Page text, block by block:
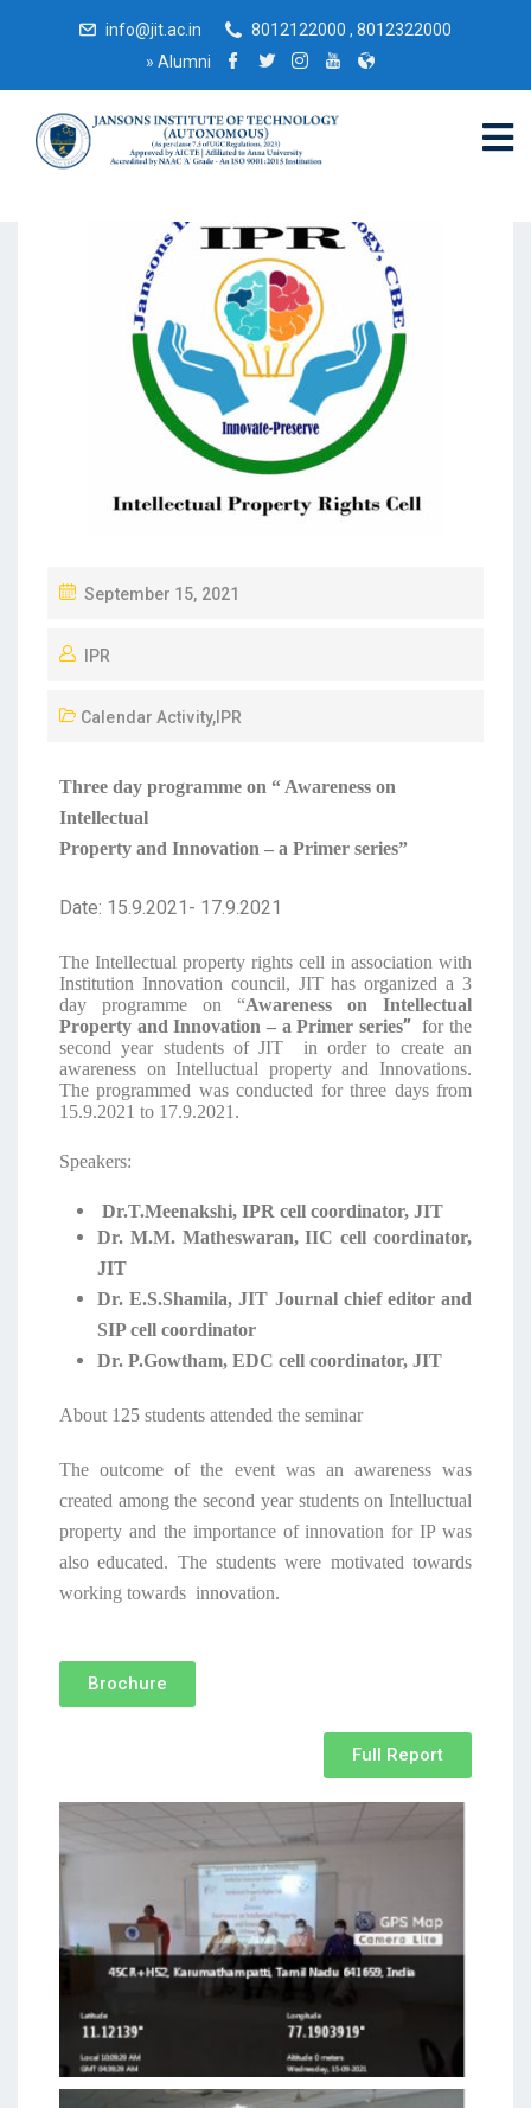
info@jit.ac.in
8012122000 , 8012322000
» Alumni
September 15, 2021
IPR
Calendar Activity,IPR
Three day programme on “ Awareness on
Intellectual
Property and Innovation – a Primer series”
Date: 15.9.2021- 17.9.2021
The Intellectual property rights cell in association with
Institution Innovation council, JIT has organized a 3
day programme on “Awareness on Intellectual
Property and Innovation – a Primer series” for the
second year students of JIT in order to create an
awareness on Intelluctual property and Innovations.
The programmed was conducted for three days from
15.9.2021 to 17.9.2021.
Speakers:
Dr.T.Meenakshi, IPR cell coordinator, JIT
Dr. M.M. Matheswaran, IIC cell coordinator,
JIT
Dr. E.S.Shamila, JIT Journal chief editor and
SIP cell coordinator
Dr. P.Gowtham, EDC cell coordinator, JIT
About 125 students attended the seminar
The outcome of the event was an awareness was
created among the second year students on Intelluctual
property and the importance of innovation for IP was
also educated. The students were motivated towards
working towards innovation.
Brochure
Full Report